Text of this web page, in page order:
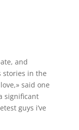
and
stories in the
said one
significant
guys i’ve